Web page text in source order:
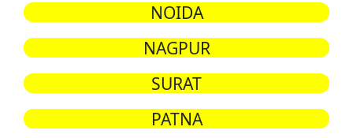
NOIDA
NAGPUR
SURAT
PATNA